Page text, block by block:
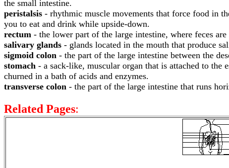
the small intestine.
peristalsis - rhythmic muscle movements that force food in
you to eat and drink while upside-down.
rectum - the lower part of the large intestine, where feces
salivary glands - glands located in the mouth that produce
sigmoid colon - the part of the large intestine between the
stomach - a sack-like, muscular organ that is attached to the
churned in a bath of acids and enzymes.
transverse colon - the part of the large intestine that runs
Related Pages: